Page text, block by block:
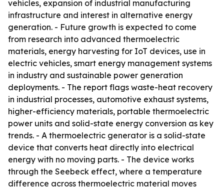
vehicles, expansion of industrial manufacturing
infrastructure and interest in alternative energy
generation. - Future growth is expected to come
from research into advanced thermoelectric
materials, energy harvesting for IoT devices, use in
electric vehicles, smart energy management systems
in industry and sustainable power generation
deployments. - The report flags waste-heat recovery
in industrial processes, automotive exhaust systems,
higher-efficiency materials, portable thermoelectric
power units and solid-state energy conversion as key
trends. - A thermoelectric generator is a solid-state
device that converts heat directly into electrical
energy with no moving parts. - The device works
through the Seebeck effect, where a temperature
difference across thermoelectric material moves